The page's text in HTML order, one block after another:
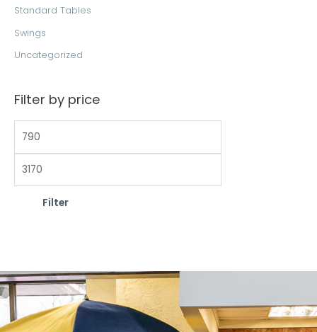
Standard Tables
Swings
Uncategorized
Filter by price
Filter